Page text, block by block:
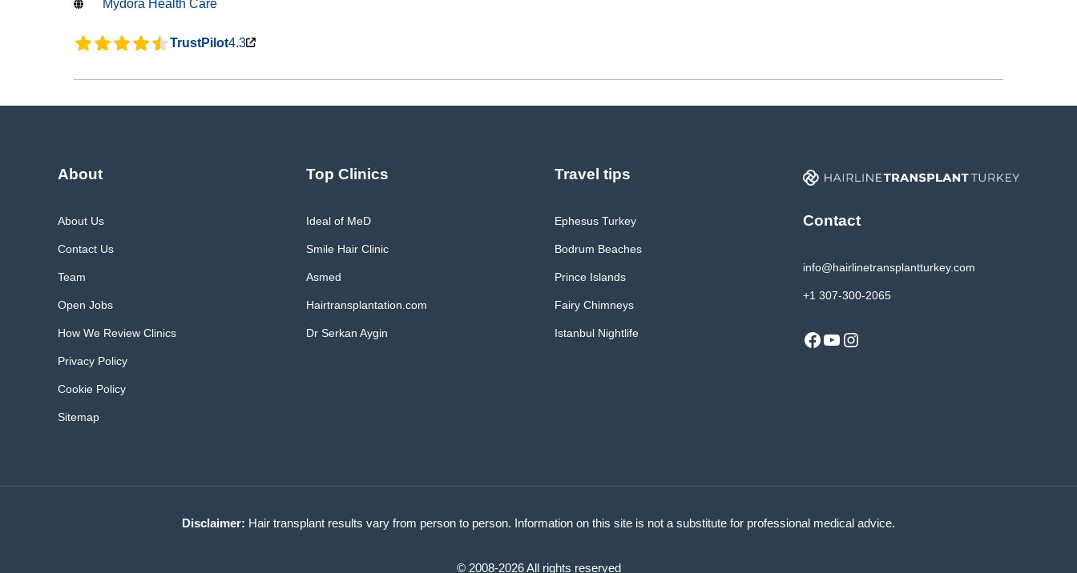
Mydora Health Care
TrustPilot4.3
About
About Us
Contact Us
Team
Open Jobs
How We Review Clinics
Privacy Policy
Cookie Policy
Sitemap
Top Clinics
Ideal of MeD
Smile Hair Clinic
Asmed
Hairtransplantation.com
Dr Serkan Aygin
Travel tips
Ephesus Turkey
Bodrum Beaches
Prince Islands
Fairy Chimneys
Istanbul Nightlife
Contact
info@hairlinetransplantturkey.com
+1 307-300-2065
Facebook
YouTube
Instagram
Disclaimer: Hair transplant results vary from person to person. Information on this site is not a substitute for professional medical advice.
© 2008-2026 All rights reserved